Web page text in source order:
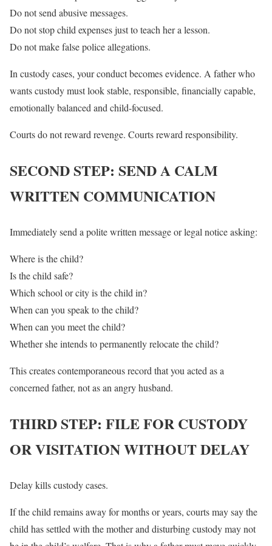
Do not send abusive messages.
Do not stop child expenses just to teach her a lesson.
Do not make false police allegations.
In custody cases, your conduct becomes evidence. A father who
wants custody must look stable, responsible, financially capable,
emotionally balanced and child-focused.
Courts do not reward revenge. Courts reward responsibility.
SECOND STEP: SEND A CALM
WRITTEN COMMUNICATION
Immediately send a polite written message or legal notice asking:
Where is the child?
Is the child safe?
Which school or city is the child in?
When can you speak to the child?
When can you meet the child?
Whether she intends to permanently relocate the child?
This creates contemporaneous record that you acted as a
concerned father, not as an angry husband.
THIRD STEP: FILE FOR CUSTODY
OR VISITATION WITHOUT DELAY
Delay kills custody cases.
If the child remains away for months or years, courts may say the
child has settled with the mother and disturbing custody may not